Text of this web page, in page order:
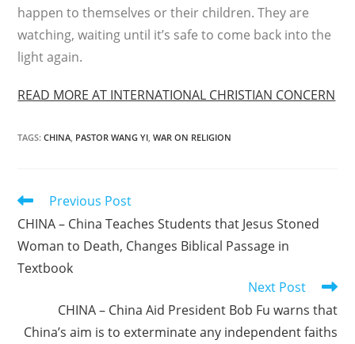
happen to themselves or their children. They are
watching, waiting until it’s safe to come back into the
light again.
READ MORE AT INTERNATIONAL CHRISTIAN CONCERN
TAGS:CHINA, PASTOR WANG YI, WAR ON RELIGION
Read
articles
Previous Post
CHINA – China Teaches Students that Jesus Stoned
Woman to Death, Changes Biblical Passage in
Textbook
Next Post
CHINA – China Aid President Bob Fu warns that
China’s aim is to exterminate any independent faiths